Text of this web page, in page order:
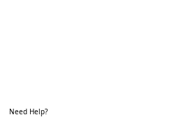
Need Help?